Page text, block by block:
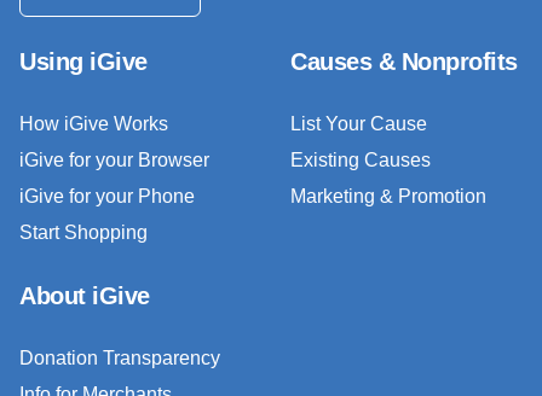
Using iGive
How iGive Works
iGive for your Browser
iGive for your Phone
Start Shopping
Causes & Nonprofits
List Your Cause
Existing Causes
Marketing & Promotion
About iGive
Donation Transparency